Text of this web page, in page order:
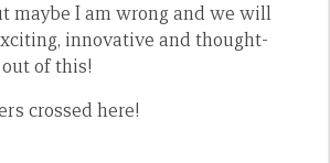
maybe I am wrong and we will
innovative and thought-
of this!
crossed here!